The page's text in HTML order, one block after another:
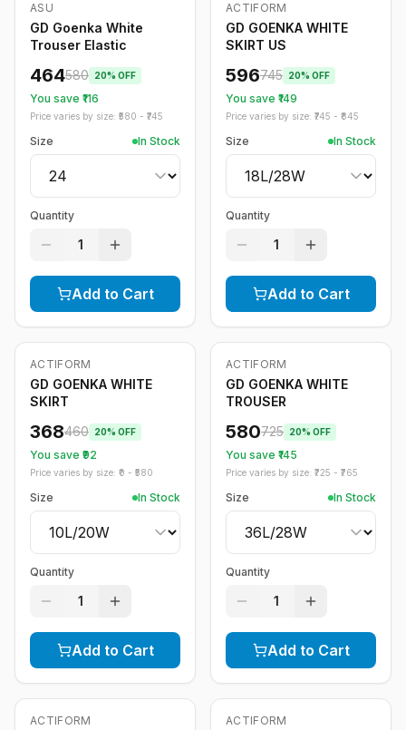
-20
ASU
GD Goenka White
Trouser Elastic
464580 20% OFF
You save ₹ 116
Price varies by size: ₹ 580 - ₹ 745
Size In Stock
Quantity
1
Add to Cart
-20%
ACTIFORM
GD GOENKA WHITE
SKIRT US
596745 20% OFF
You save ₹ 149
Price varies by size: ₹ 745 - ₹ 845
Size In Stock
Quantity
1
Add to Cart
-20%
ACTIFORM
GD GOENKA WHITE
SKIRT
368460 20% OFF
You save ₹ 92
Price varies by size: ₹ 0 - ₹ 580
Size In Stock
Quantity
1
Add to Cart
-20%
ACTIFORM
GD GOENKA WHITE
TROUSER
580725 20% OFF
You save ₹ 145
Price varies by size: ₹ 725 - ₹ 765
Size In Stock
Quantity
1
Add to Cart
-20%
ACTIFORM ACTIFORM